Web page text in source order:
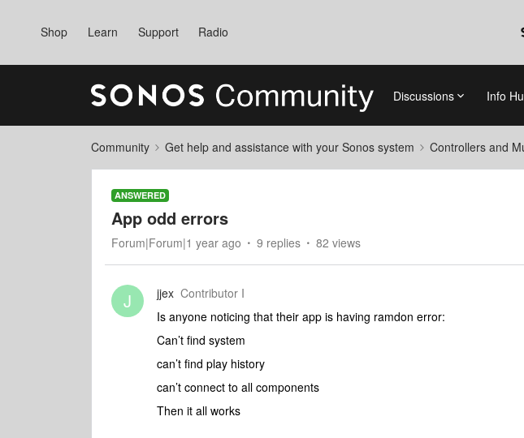
Shop Learn Support Radio
Discussions Info
Community Get help and assistance with your Sonos system Controllers and
ANSWERED
App odd errors
Forum|Forum|1 year ago 9 replies 82 views
J jjex Contributor I
Is anyone noticing that their app is having ramdon error:
Can’t find system
can’t find play history
can’t connect to all components
Then it all works